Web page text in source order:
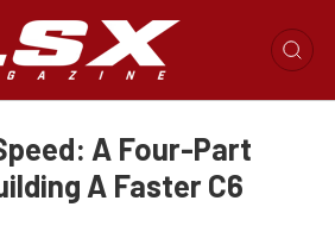
A Four-Part
A Faster C6